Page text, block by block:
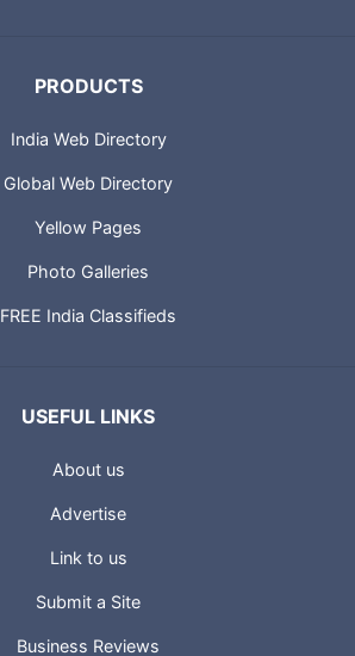
PRODUCTS
India Web Directory
Global Web Directory
Yellow Pages
Photo Galleries
FREE India Classifieds
USEFUL LINKS
About us
Advertise
Link to us
Submit a Site
Business Reviews